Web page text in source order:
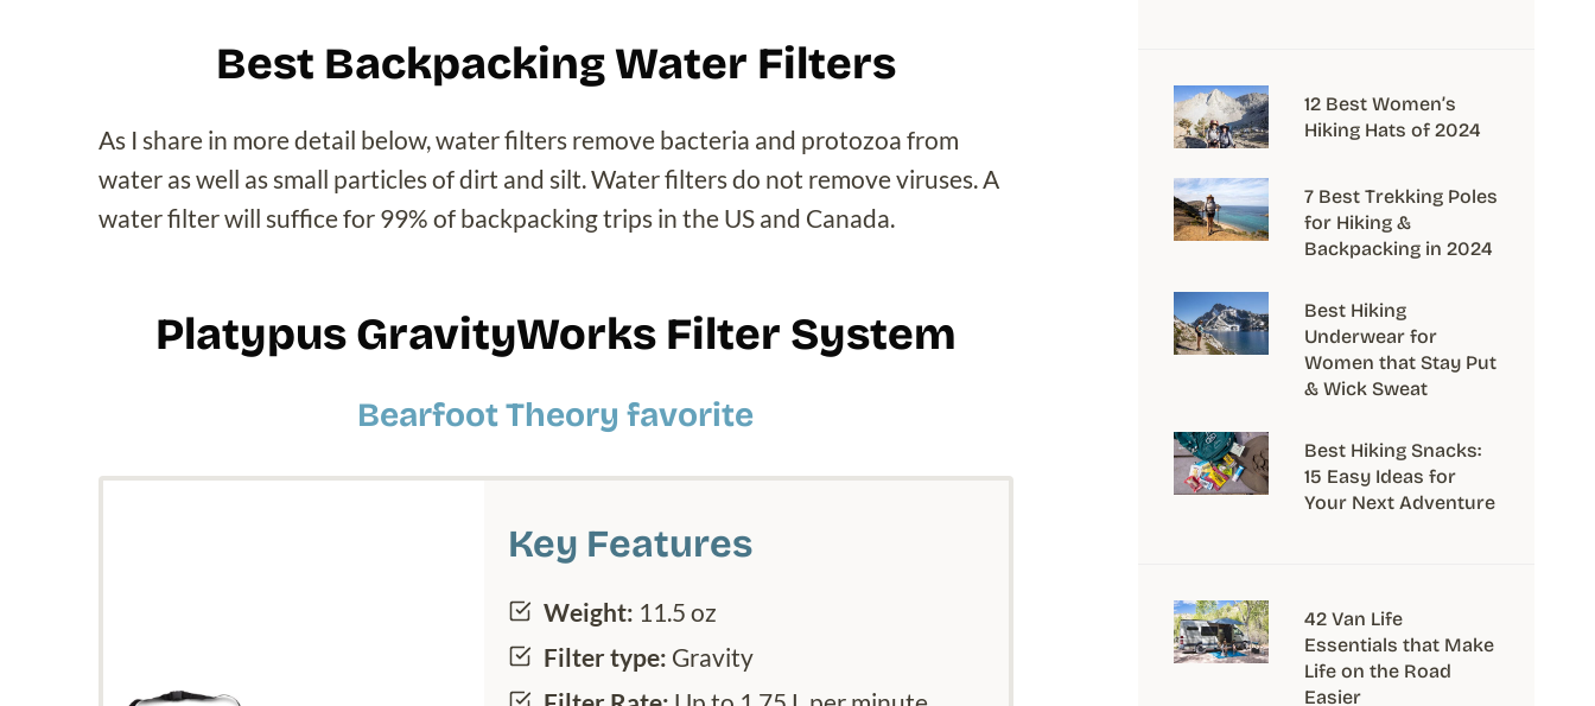
Best Backpacking Water Filters
As I share in more detail below, water filters remove bacteria and protozoa from
water as well as small particles of dirt and silt. Water filters do not remove viruses. A
water filter will suffice for 99% of backpacking trips in the US and Canada.
Platypus GravityWorks Filter System
Bearfoot Theory favorite
Key Features
Weight: 11.5 oz
Filter type: Gravity
12 Best Women’s
Hiking Hats of 2024
7 Best Trekking Poles
for Hiking &
Backpacking in 2024
Best Hiking
Underwear for
Women that Stay Put
& Wick Sweat
Best Hiking Snacks:
15 Easy Ideas for
Your Next Adventure
42 Van Life
Essentials that Make
Life on the Road
Easier